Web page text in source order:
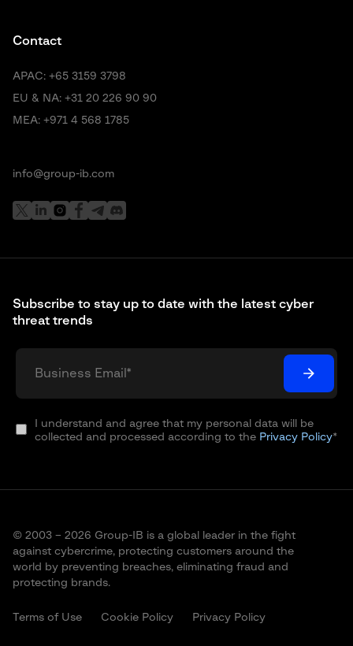
Subscribe to stay up to date with the latest cyber
threat trends
I understand and agree that my personal data will be
collected and processed according to the Privacy Policy*
Contact
APAC: +65 3159 3798
EU & NA: +31 20 226 90 90
MEA: +971 4 568 1785
info@group-ib.com
© 2003 – 2026 Group-IB is a global leader in the fight
against cybercrime, protecting customers around the
world by preventing breaches, eliminating fraud and
protecting brands.
Terms of Use Cookie Policy Privacy Policy